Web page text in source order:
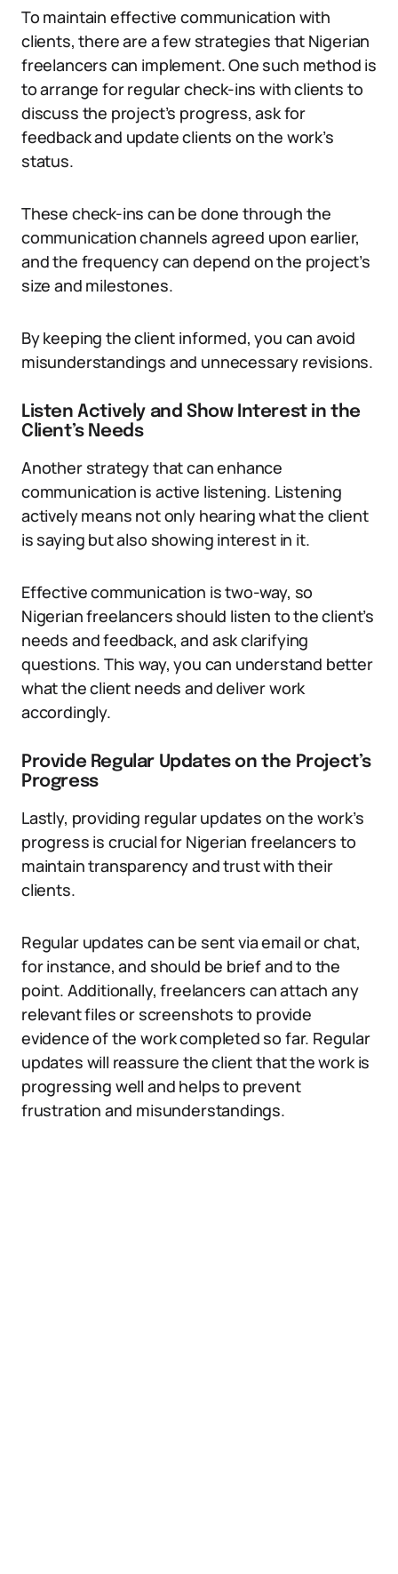
To maintain effective communication with
clients, there are a few strategies that Nigerian
freelancers can implement. One such method is
to arrange for regular check-ins with clients to
discuss the project’s progress, ask for
feedback and update clients on the work’s
status.
These check-ins can be done through the
communication channels agreed upon earlier,
and the frequency can depend on the project’s
size and milestones.
By keeping the client informed, you can avoid
misunderstandings and unnecessary revisions.
Listen Actively and Show Interest in the
Client’s Needs
Another strategy that can enhance
communication is active listening. Listening
actively means not only hearing what the client
is saying but also showing interest in it.
Effective communication is two-way, so
Nigerian freelancers should listen to the client’s
needs and feedback, and ask clarifying
questions. This way, you can understand better
what the client needs and deliver work
accordingly.
Provide Regular Updates on the Project’s
Progress
Lastly, providing regular updates on the work’s
progress is crucial for Nigerian freelancers to
maintain transparency and trust with their
clients.
Regular updates can be sent via email or chat,
for instance, and should be brief and to the
point. Additionally, freelancers can attach any
relevant files or screenshots to provide
evidence of the work completed so far. Regular
updates will reassure the client that the work is
progressing well and helps to prevent
frustration and misunderstandings.